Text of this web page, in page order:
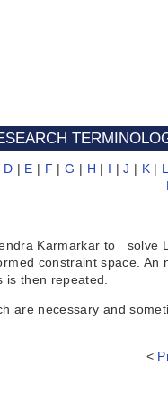
D | E | F |G | H | I |J | K | L
Karmarkar to
constraint space.
then repeated.
are necessary and
<